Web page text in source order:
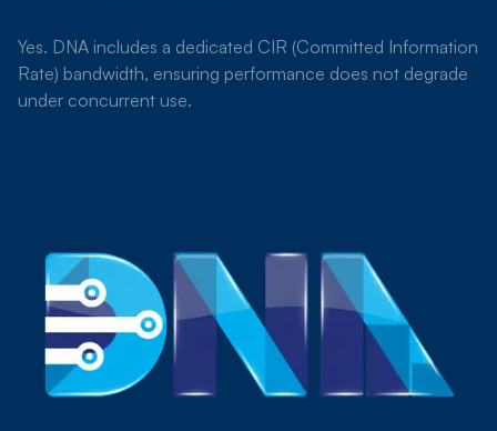
Yes. DNA includes a dedicated CIR (Committed Information
Rate) bandwidth, ensuring performance does not degrade
under concurrent use.